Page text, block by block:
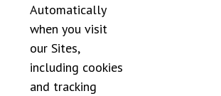
Automatically
when you visit
our Sites,
including cookies
and tracking